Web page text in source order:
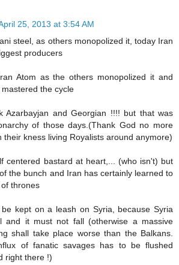
25, 2013 at 3:54 AM
steel, as others monopolized it, today Iran
producers
Atom as the others monopolized it and
the cycle
Azarbayjan and Georgian !!!! but that was
of those days.(Thank God no more
their kness living Royalists around anymore)
centered bastard at heart,... (who isn't) but
the bunch and Iran has certainly learned to
thrones
kept on a leash on Syria, because Syria
and it must not fall (otherwise a massive
shall take place worse than the Balkans.
of fanatic savages has to be flushed
right there !)